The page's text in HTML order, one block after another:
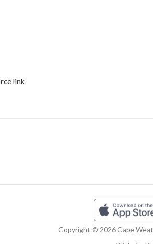
link
Copyright © 2026 Cape